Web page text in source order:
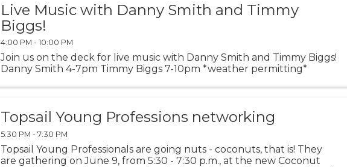
Live Music with Danny Smith and Timmy
Biggs!
4:00 PM - 10:00 PM
Join us on the deck for live music with Danny Smith and Timmy Biggs!
Danny Smith 4-7pm Timmy Biggs 7-10pm *weather permitting*
Topsail Young Professions networking
5:30 PM - 7:30 PM
Topsail Young Professionals are going nuts - coconuts, that is! They
are gathering on June 9, from 5:30 - 7:30 p.m., at the new Coconut